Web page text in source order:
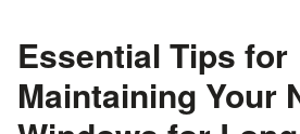
Essential Tips for
Maintaining Your